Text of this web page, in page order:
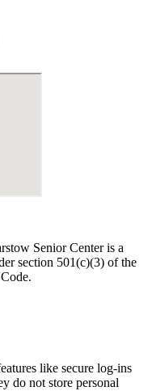
Senior Center is a
section 501(c)(3) of the
like secure log-ins
do not store personal